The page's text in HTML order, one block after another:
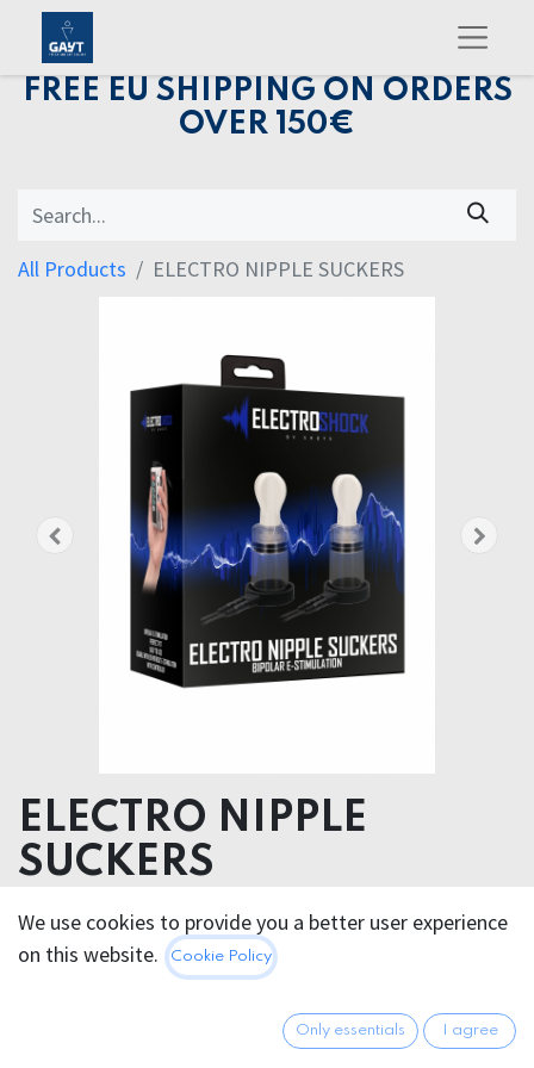
FREE EU SHIPPING ON ORDERS
OVER 150€
All Products ELECTRO NIPPLE SUCKERS
ELECTRO NIPPLE
SUCKERS
E-Stimulation Nipple Suckers
78.95€ All prices incl. VAT.
We use cookies to provide you a better user experience
on this website.
Cookie Policy
Only essentials I agree